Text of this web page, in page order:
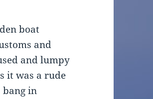
boat
and
and lumpy
it was a rude
bang in